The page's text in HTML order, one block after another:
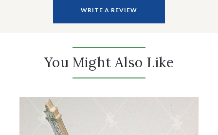
WRITE A REVIEW
You Might Also Like